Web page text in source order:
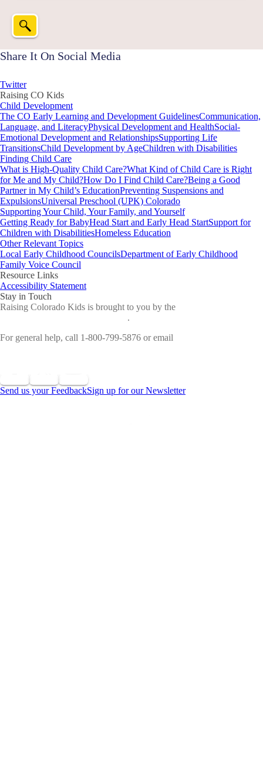
Share It On Social Media
Twitter
Raising CO Kids
Child Development
The CO Early Learning and Development GuidelinesCommunication,
Language, and LiteracyPhysical Development and HealthSocial-
Emotional Development and RelationshipsSupporting Life
TransitionsChild Development by AgeChildren with Disabilities
Finding Child Care
What is High-Quality Child Care?What Kind of Child Care is Right
for Me and My Child?How Do I Find Child Care?Being a Good
Partner in My Child’s EducationPreventing Suspensions and
ExpulsionsUniversal Preschool (UPK) Colorado
Supporting Your Child, Your Family, and Yourself
Getting Ready for BabyHead Start and Early Head StartSupport for
Children with DisabilitiesHomeless Education
Other Relevant Topics
Local Early Childhood CouncilsDepartment of Early Childhood
Family Voice Council
Resource Links
Accessibility Statement
Stay in Touch
Raising Colorado Kids is brought to you by the
.
For general help, call 1-800-799-5876 or email
Send us your FeedbackSign up for our Newsletter